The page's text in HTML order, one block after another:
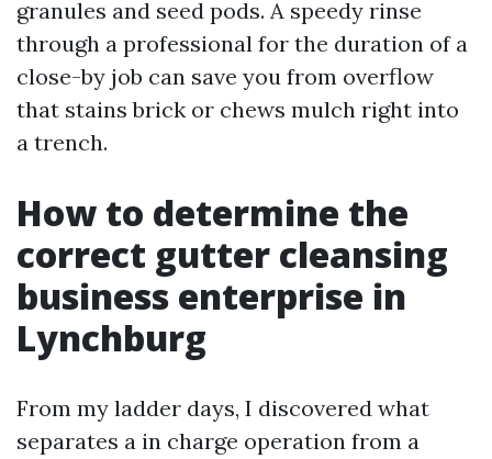
granules and seed pods. A speedy rinse
through a professional for the duration of a
close-by job can save you from overflow
that stains brick or chews mulch right into
a trench.
How to determine the
correct gutter cleansing
business enterprise in
Lynchburg
From my ladder days, I discovered what
separates a in charge operation from a